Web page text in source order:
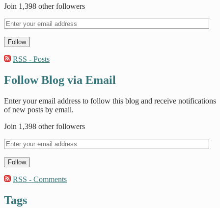
Join 1,398 other followers
Follow
RSS - Posts
Follow Blog via Email
Enter your email address to follow this blog and receive notifications
of new posts by email.
Join 1,398 other followers
Follow
RSS - Comments
Tags